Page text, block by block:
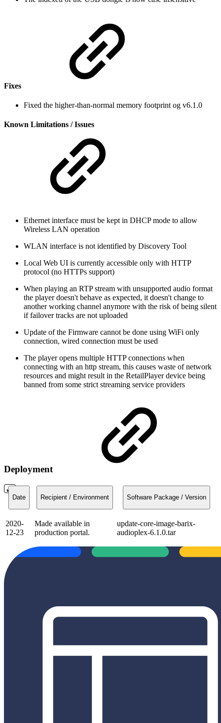
Fixes
Fixed the higher-than-normal memory footprint og v6.1.0
Known Limitations / Issues
Ethernet interface must be kept in DHCP mode to allow
Wireless LAN operation
WLAN interface is not identified by Discovery Tool
Local Web UI is currently accessible only with HTTP
protocol (no HTTPs support)
When playing an RTP stream with unsupported audio format
the player doesn't behave as expected, it doesn't change to
another working channel anymore with the risk of being silent
if failover tracks are not uploaded
Update of the Firmware cannot be done using WiFi only
connection, wired connection must be used
The player opens multiple HTTP connections when
connecting with an http stream, this causes waste of network
resources and might result in the RetailPlayer device being
banned from some strict streaming service providers
Deployment
Date Recipient / Environment Software Package / Version
2020-
12-23
Made available in
production portal.
update-core-image-barix-
audioplex-6.1.0.tar